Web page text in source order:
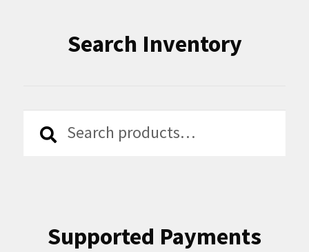
Search Inventory
Search
Search
Supported Payments